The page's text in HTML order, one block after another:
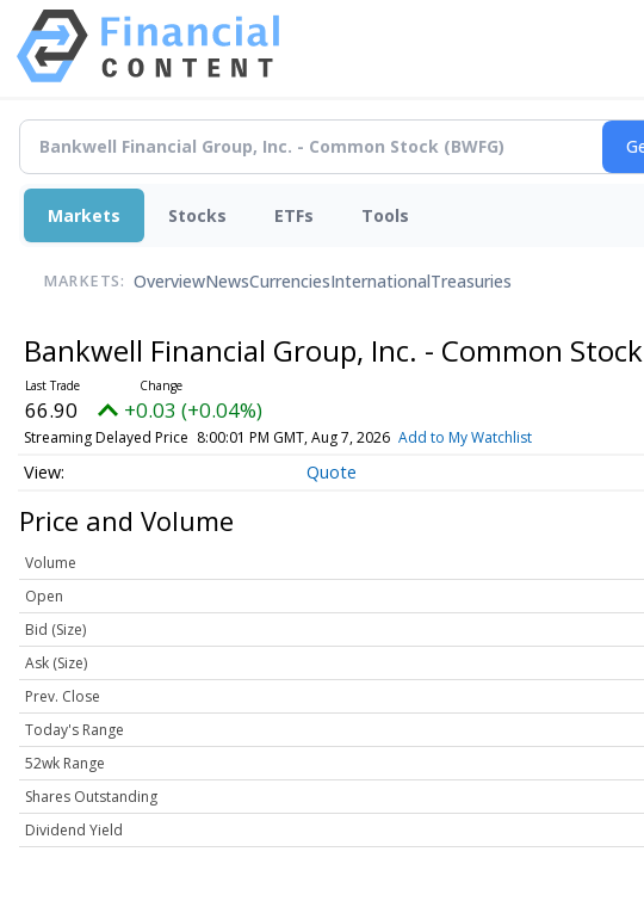
Markets Stocks ETFs Tools
MARKETS: OverviewNewsCurrenciesInternationalTreasuries
Bankwell Financial Group, Inc. - Common Stock
66.90 +0.03 (+0.04%)
Streaming Delayed Price 8:00:01 PM GMT, Aug 7, 2026 Add to My Watchlist
Quote
Price and Volume
Volume
Open
Bid (Size)
Ask (Size)
Prev. Close
Today's Range
52wk Range
Shares Outstanding
Dividend Yield